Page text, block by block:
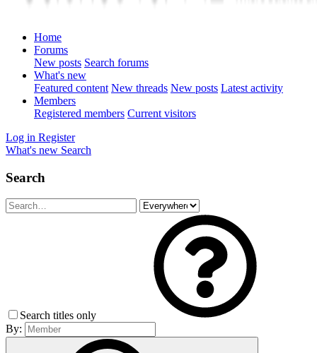
Home
Forums
New posts Search forums
What's new
Featured content New threads New posts Latest activity
Members
Registered members Current visitors
Log in Register
What's new Search
Search
Search titles only
By: